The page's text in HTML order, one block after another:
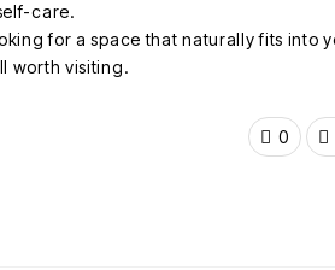
care.
for a space that naturally fits into
worth visiting.
0